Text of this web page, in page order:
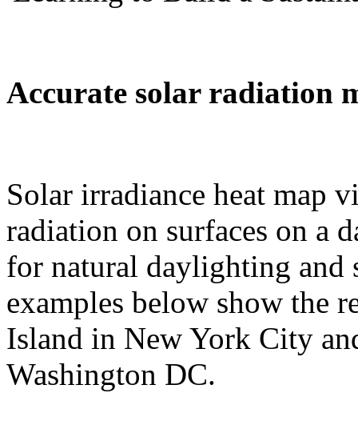
Accurate solar radiation
Solar irradiance heat map
radiation on surfaces on a
for natural daylighting and
examples below show the
Island in New York City
Washington DC.